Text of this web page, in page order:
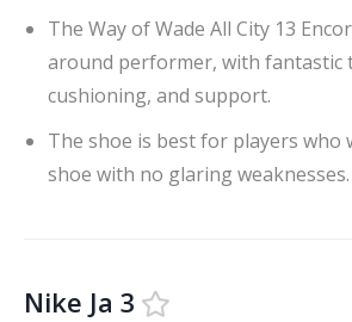
The Way of Wade All City 13
around performer, with fantastic
cushioning, and support.
The shoe is best for players who
shoe with no glaring weaknesses.
Nike Ja 3